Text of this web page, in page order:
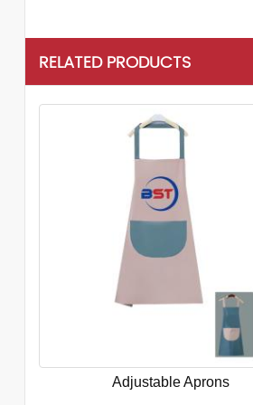
RELATED PRODUCTS
Adjustable Aprons